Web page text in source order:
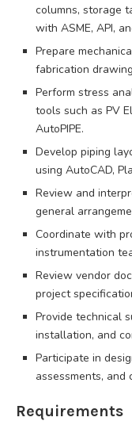
columns, storage
with ASME, API,
Prepare
fabrication
Perform stress
tools such as PV
AutoPIPE.
Develop piping
using AutoCAD,
Review and
general
Coordinate with
instrumentation
Review vendor
project
Provide technical
installation, and
Participate in
assessments, and
Requirements